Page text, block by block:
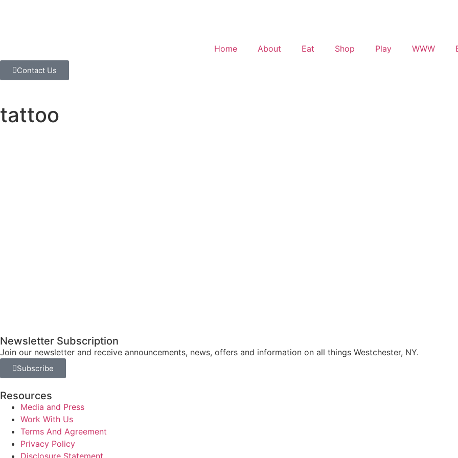
Home About Eat Shop Play WWW
Contact Us
tattoo
Newsletter Subscription
Join our newsletter and receive announcements, news, offers and information on all things Westchester, NY.
Subscribe
Resources
Media and Press
Work With Us
Terms And Agreement
Privacy Policy